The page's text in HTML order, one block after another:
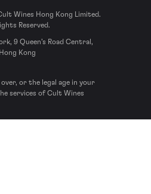
Wines Hong Kong Limited.
Reserved.
9 Queen’s Road Central,
Hong Kong
over, or the legal age in your
services of Cult Wines